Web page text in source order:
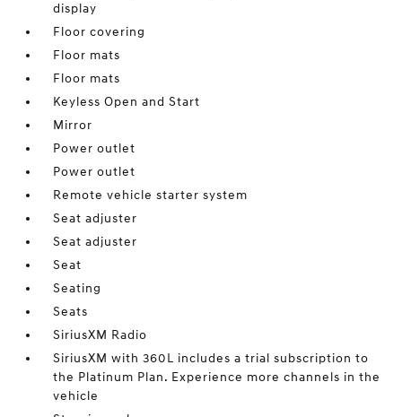
display
Floor covering
Floor mats
Floor mats
Keyless Open and Start
Mirror
Power outlet
Power outlet
Remote vehicle starter system
Seat adjuster
Seat adjuster
Seat
Seating
Seats
SiriusXM Radio
SiriusXM with 360L includes a trial subscription to
the Platinum Plan. Experience more channels in the
vehicle